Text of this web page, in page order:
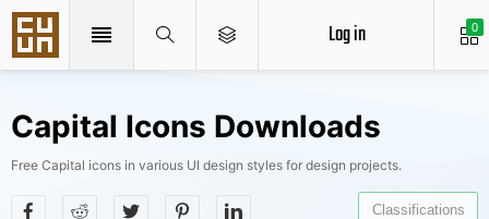
0
Log in
Capital Icons Downloads
Free Capital icons in various UI design styles for design projects.
Classifications